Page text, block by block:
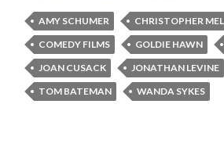
AMY SCHUMER
CHRISTOPHER
COMEDY FILMS
GOLDIE HAWN
JOAN CUSACK
JONATHAN LEVINE
TOM BATEMAN
WANDA SYKES